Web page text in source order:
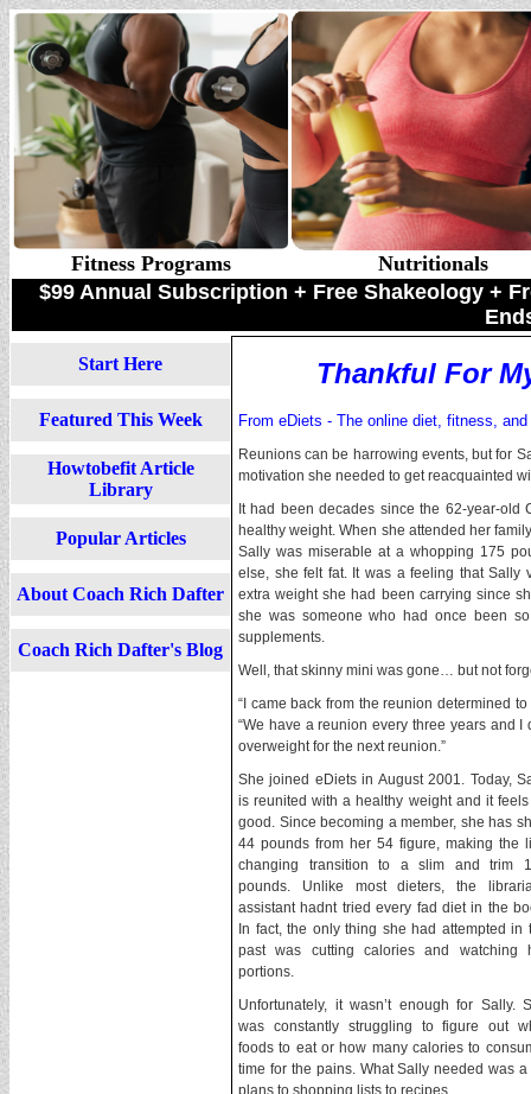
Fitness Programs
Nutritionals
$99 Annual Subscription + Free Shakeology +
Start Here
Featured This Week
Howtobefit Article
Library
Popular Articles
About Coach Rich Dafter
Coach Rich Dafter's Blog
Thankful For
From eDiets - The online diet, fitness,
Reunions can be harrowing events, but for
motivation she needed to get reacquainted
It had been decades since the 62-year-old
healthy weight. When she attended her
Sally was miserable at a whopping 175
else, she felt fat. It was a feeling that Sally
extra weight she had been carrying since
she was someone who had once been
supplements.
Well, that skinny mini was gone… but not
“I came back from the reunion determined
“We have a reunion every three years and
overweight for the next reunion.”
She joined eDiets in August 2001. Today,
is reunited with a healthy weight and it
good. Since becoming a member, she has
44 pounds from her 54 figure, making the
changing transition to a slim and trim
pounds. Unlike most dieters, the
assistant hadnt tried every fad diet in the
In fact, the only thing she had attempted in
past was cutting calories and watching
portions.
Unfortunately, it wasn’t enough for Sally.
was constantly struggling to figure out
foods to eat or how many calories to
time for the pains. What Sally needed was
plans to shopping lists to recipes.